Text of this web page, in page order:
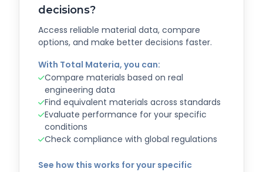
decisions?
Access reliable material data, compare
options, and make better decisions faster.
With Total Materia, you can:
Compare materials based on real
engineering data
Find equivalent materials across standards
Evaluate performance for your specific
conditions
Check compliance with global regulations
See how this works for your specific